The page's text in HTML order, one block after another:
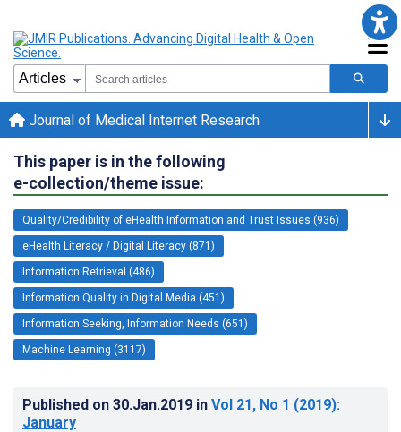
Journal of Medical Internet Research
This paper is in the following
e-collection/theme issue:
Quality/Credibility of eHealth Information and Trust Issues (936)
eHealth Literacy / Digital Literacy (871)
Information Retrieval (486)
Information Quality in Digital Media (451)
Information Seeking, Information Needs (651)
Machine Learning (3117)
Published on 30.Jan.2019 in Vol 21, No 1 (2019):
January